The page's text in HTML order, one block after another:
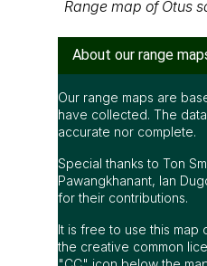
Thai
Range map of Otus
About our range
Our range maps are
have collected. The data
accurate nor complete.
Pawangkhanant, Ian
for their contributions.